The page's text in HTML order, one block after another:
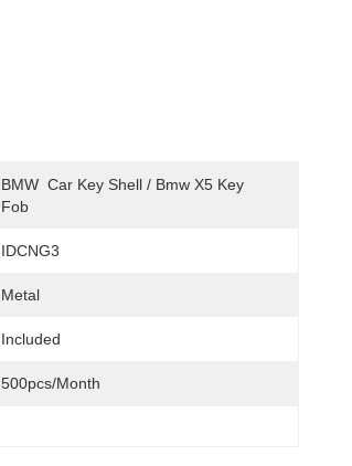
BMW  Car Key Shell / Bmw X5 Key
Fob
IDCNG3
Metal
Included
500pcs/month